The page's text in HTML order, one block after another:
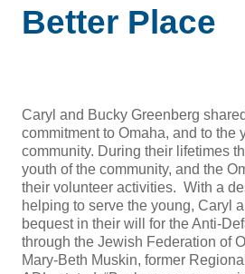
Better Place
Caryl and Bucky Greenberg
commitment to Omaha, and to the
community. During their lifetimes
youth of the community, and the
their volunteer activities. With a
helping to serve the young, Caryl
bequest in their will for the Anti-
through the Jewish Federation of
Mary-Beth Muskin, former